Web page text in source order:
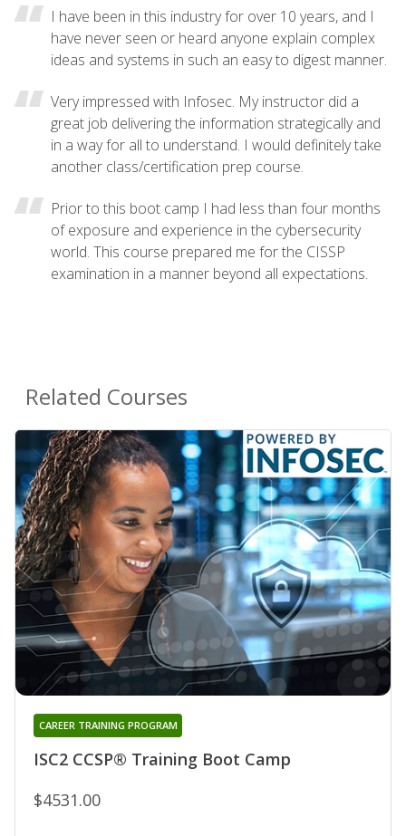
I have been in this industry for over 10 years, and I
have never seen or heard anyone explain complex
ideas and systems in such an easy to digest manner.
Very impressed with Infosec. My instructor did a
great job delivering the information strategically and
in a way for all to understand. I would definitely take
another class/certification prep course.
Prior to this boot camp I had less than four months
of exposure and experience in the cybersecurity
world. This course prepared me for the CISSP
examination in a manner beyond all expectations.
Related Courses
ISC2 CCSP® Training Boot Camp
CAREER TRAINING PROGRAM
$4531.00